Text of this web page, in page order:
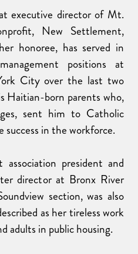
executive director of Mt.
New Settlement,
honoree, has served in
positions at
City over the last two
Haitian-born parents who,
sent him to Catholic
success in the workforce.
association president and
director at Bronx River
section, was also
as her tireless work
adults in public housing.